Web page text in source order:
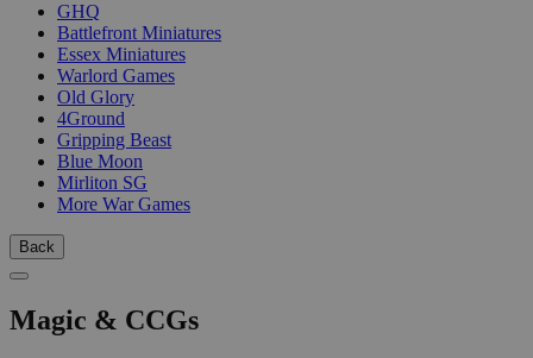
GHQ
Battlefront Miniatures
Essex Miniatures
Warlord Games
Old Glory
4Ground
Gripping Beast
Blue Moon
Mirliton SG
More War Games
Back
Magic & CCGs